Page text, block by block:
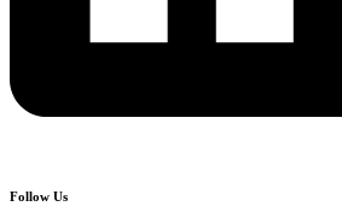
Follow Us